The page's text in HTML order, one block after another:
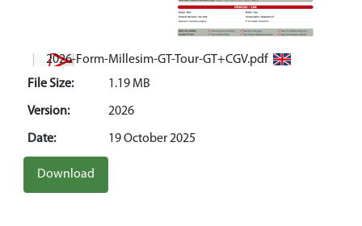
2026-Form-Millesim-GT-Tour-GT+CGV.pdf
File Size:
1.19 MB
Version: 2026
Date: 19 October 2025